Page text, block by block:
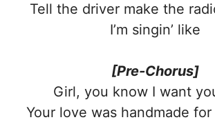
Tell the driver make the
I’m singin’ like
[Pre-Chorus]
Girl, you know I want
Your love was handmade